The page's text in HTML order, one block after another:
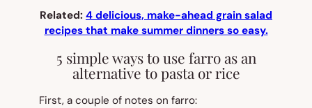
Related: 4 delicious, make-ahead grain salad
recipes that make summer dinners so easy.
5 simple ways to use farro as an
alternative to pasta or rice
First, a couple of notes on farro: